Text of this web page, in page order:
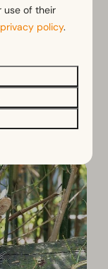
use of their
privacy policy.